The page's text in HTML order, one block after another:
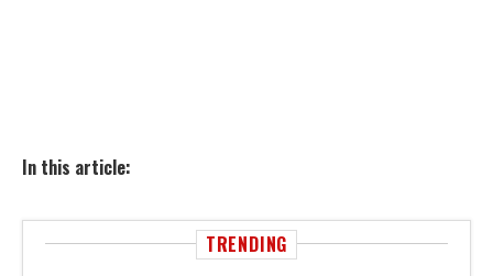
In this article:
TRENDING